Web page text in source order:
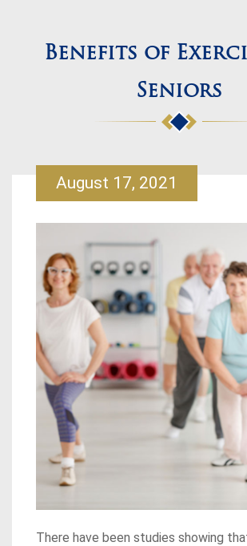
Benefits of
Seniors
August 17, 2021
There have been studies showing